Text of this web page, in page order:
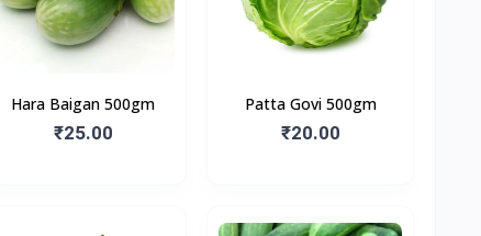
Hara Baigan 500gm
₹25.00
Patta Govi 500gm
₹20.00